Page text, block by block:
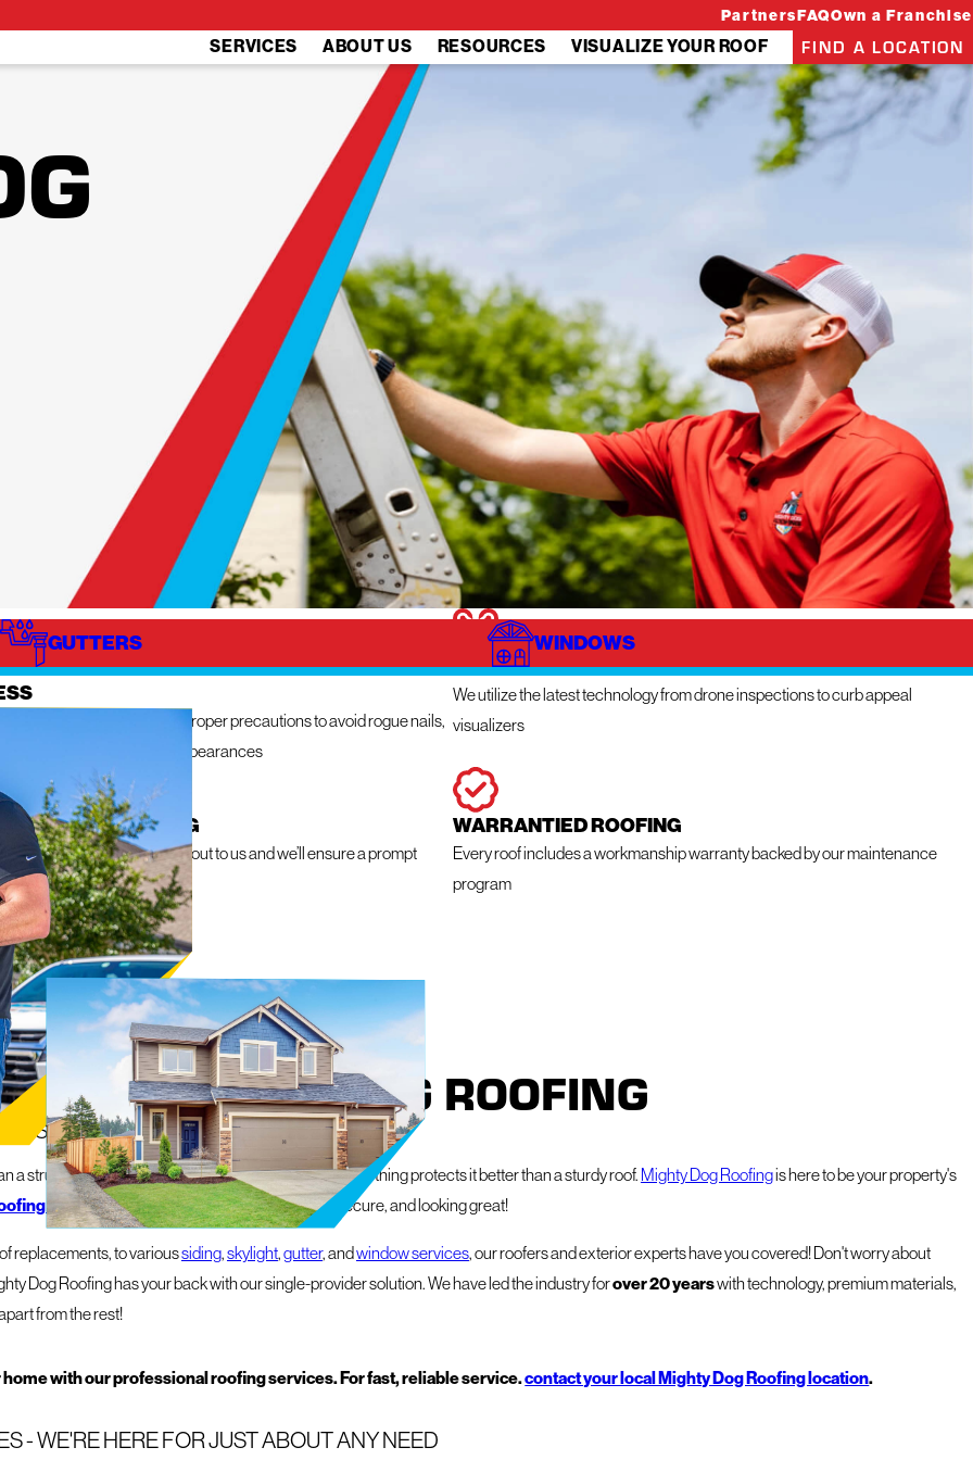
PartnersFAQOwn a Franchise
SERVICES ABOUT US RESOURCES VISUALIZE YOUR ROOF FIND A LOCATION
GUTTERS WINDOWS
get messy so we take the proper precautions to avoid rogue nails,
damage, and unsightly appearances
INNOVATIVE TECHNOLOGY
We utilize the latest technology from drone inspections to curb appeal
visualizers
ROOFING
a roofing emergency, reach out to us and we’ll ensure a prompt
24 hours
WARRANTIED ROOFING
Every roof includes a workmanship warranty backed by our maintenance
program
MIGHTY DOG ROOFING
IS YOUR PROPERTY'S BEST FRIEND
a structure – it's your sanctuary, your livelihood, and nothing protects it better than a sturdy roof. Mighty Dog Roofingis here to be your property's
and exterior servicesto keep things safe, secure, and looking great!
replacements, to varioussiding,skylight,gutter, andwindow services, our roofers and exterior experts have you covered! Don't worry about
Dog Roofing has your back with our single-provider solution. We have led the industry forover 20 yearswith technology, premium materials,
from the rest!
home with our professional roofing services. For fast, reliable service.contact your local Mighty Dog Roofing location.
- WE'RE HERE FOR JUST ABOUT ANY NEED